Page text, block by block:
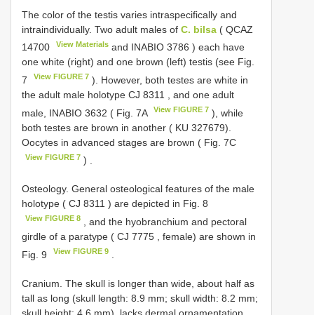
The color of the testis varies intraspecifically and
intraindividually. Two adult males of C. bilsa ( QCAZ
14700
View Materials and INABIO 3786 ) each have
one white (right) and one brown (left) testis (see Fig.
7
View FIGURE 7 ). However, both testes are white in
the adult male holotype CJ 8311
, and one adult
male, INABIO 3632 ( Fig. 7A View FIGURE 7 ), while
both testes are brown in another ( KU 327679).
Oocytes in advanced stages are brown ( Fig. 7C
View FIGURE 7 )
Osteology. General osteological features of the male
holotype ( CJ 8311 ) are depicted in Fig. 8
View FIGURE 8
, and the hyobranchium and pectoral
girdle of a paratype ( CJ 7775 , female) are shown in
Fig. 9
View FIGURE 9
Cranium. The skull is longer than wide, about half as
tall as long (skull length: 8.9 mm; skull width: 8.2 mm;
skull height: 4.6 mm), lacks dermal ornamentation,